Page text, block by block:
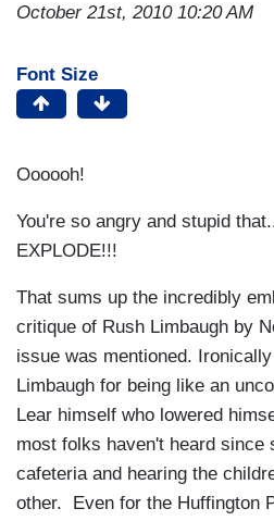
October 21st, 2010 10:20 AM
Font Size
Oooooh!
You're so angry and stupid
EXPLODE!!!
That sums up the incredibly
critique of Rush Limbaugh by
issue was mentioned.
Limbaugh for being like an
Lear himself who lowered
most folks haven't heard since
cafeteria and hearing the
other. Even for the Huffington